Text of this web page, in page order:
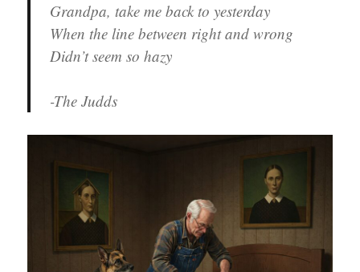
Grandpa, take me back to yesterday
When the line between right and wrong
Didn’t seem so hazy
-The Judds